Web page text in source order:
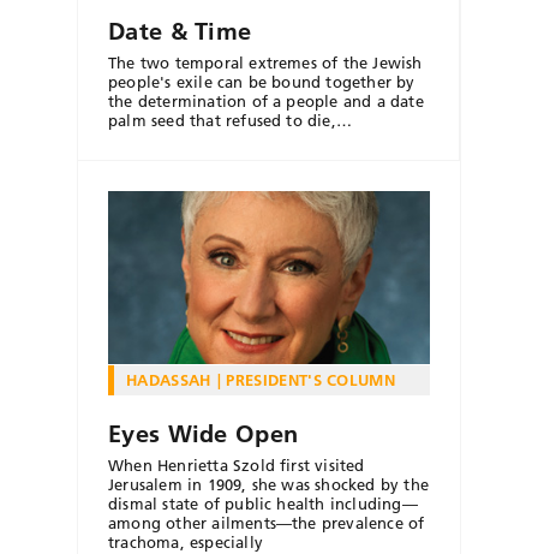
Date & Time
The two temporal extremes of the Jewish
people's exile can be bound together by
the determination of a people and a date
palm seed that refused to die,…
HADASSAH PRESIDENT'S COLUMN
Eyes Wide Open
When Henrietta Szold first visited
Jerusalem in 1909, she was shocked by the
dismal state of public health including—
among other ailments—the prevalence of
trachoma, especially